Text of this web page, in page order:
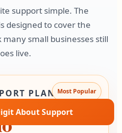
support simple. The
designed to cover the
small businesses still
live.
Most Popular
PLAN
About Support